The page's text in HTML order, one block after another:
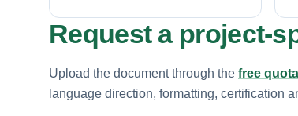
Request a project-
Upload the document through the free
language direction, formatting, certification